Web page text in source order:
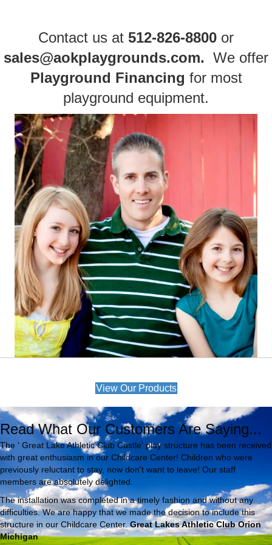
Contact us at 512-826-8800 or
sales@aokplaygrounds.com. We offer
Playground Financing for most
playground equipment.
View Our Products
Read What Our Customers Are Saying...
The ' Great Lake Athletic Club Castle' play structure has been received
with great enthusiasm in our Childcare Center! Children who were
previously reluctant to stay, now don't want to leave! Our staff
members are absolutely delighted.
The installation was completed in a timely fashion and without any
difficulties. We are happy that we made the decision to include this
structure in our Childcare Center.Great Lakes Athletic Club Orion
Michigan